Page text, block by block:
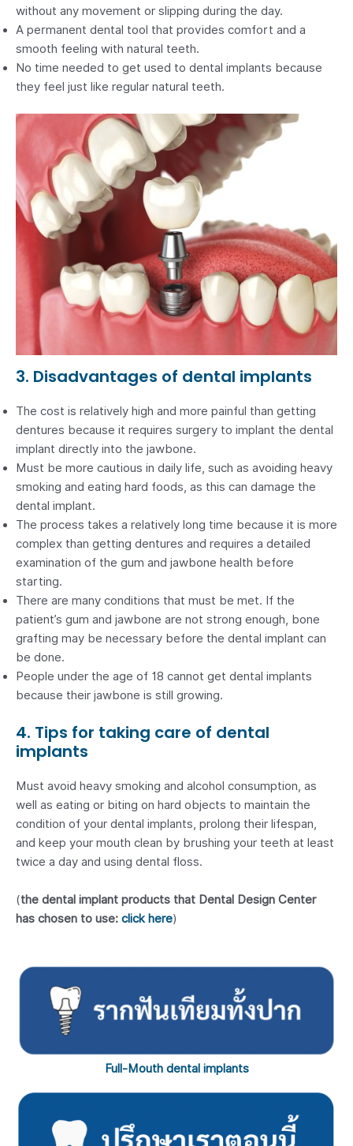
without any movement or slipping during the day.
A permanent dental tool that provides comfort and a
smooth feeling with natural teeth.
No time needed to get used to dental implants because
they feel just like regular natural teeth.
3. Disadvantages of dental implants
The cost is relatively high and more painful than getting
dentures because it requires surgery to implant the dental
implant directly into the jawbone.
Must be more cautious in daily life, such as avoiding heavy
smoking and eating hard foods, as this can damage the
dental implant.
The process takes a relatively long time because it is more
complex than getting dentures and requires a detailed
examination of the gum and jawbone health before
starting.
There are many conditions that must be met. If the
patient’s gum and jawbone are not strong enough, bone
grafting may be necessary before the dental implant can
be done.
People under the age of 18 cannot get dental implants
because their jawbone is still growing.
4. Tips for taking care of dental
implants
Must avoid heavy smoking and alcohol consumption, as
well as eating or biting on hard objects to maintain the
condition of your dental implants, prolong their lifespan,
and keep your mouth clean by brushing your teeth at least
twice a day and using dental floss.
(the dental implant products that Dental Design Center
has chosen to use: click here)
Full-Mouth dental implants